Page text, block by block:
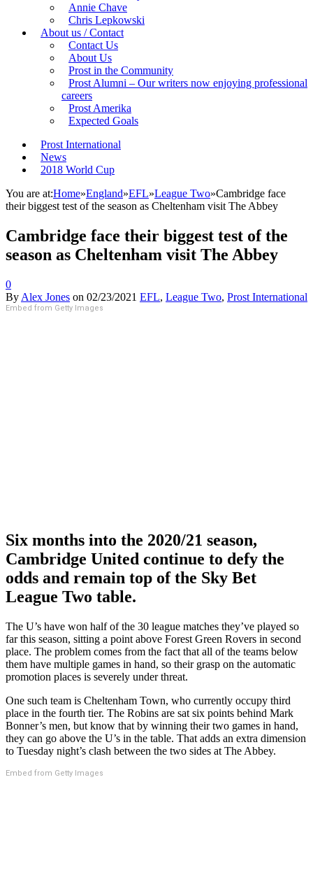
Annie Chave
Chris Lepkowski
About us / Contact
Contact Us
About Us
Prost in the Community
Prost Alumni – Our writers now enjoying professional
careers
Prost Amerika
Expected Goals
Prost International
News
2018 World Cup
You are at:Home»England»EFL»League Two»Cambridge face
their biggest test of the season as Cheltenham visit The Abbey
Cambridge face their biggest test of the
season as Cheltenham visit The Abbey
0
By Alex Jones on 02/23/2021 EFL, League Two, Prost International
Embed from Getty Images
Six months into the 2020/21 season,
Cambridge United continue to defy the
odds and remain top of the Sky Bet
League Two table.
The U’s have won half of the 30 league matches they’ve played so
far this season, sitting a point above Forest Green Rovers in second
place. The problem comes from the fact that all of the teams below
them have multiple games in hand, so their grasp on the automatic
promotion places is severely under threat.
One such team is Cheltenham Town, who currently occupy third
place in the fourth tier. The Robins are sat six points behind Mark
Bonner’s men, but know that by winning their two games in hand,
they can go above the U’s in the table. That adds an extra dimension
to Tuesday night’s clash between the two sides at The Abbey.
Embed from Getty Images